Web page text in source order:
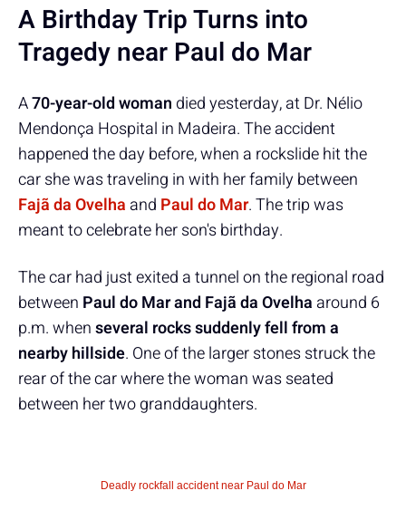
A Birthday Trip Turns into
Tragedy near Paul do Mar
A70-year-old woman died yesterday, at Dr. Nélio
Mendonça Hospital in Madeira. The accident
happened the day before, when a rockslide hit the
car she was traveling in with her family between
Fajã da Ovelha and Paul do Mar. The trip was
meant to celebrate her son's birthday.
The car had just exited a tunnel on the regional road
between Paul do Mar and Fajã da Ovelha around 6
p.m. whenseveral rocks suddenly fell from a
nearby hillside. One of the larger stones struck the
rear of the car where the woman was seated
between her two granddaughters.
Deadly rockfall accident near Paul do Mar